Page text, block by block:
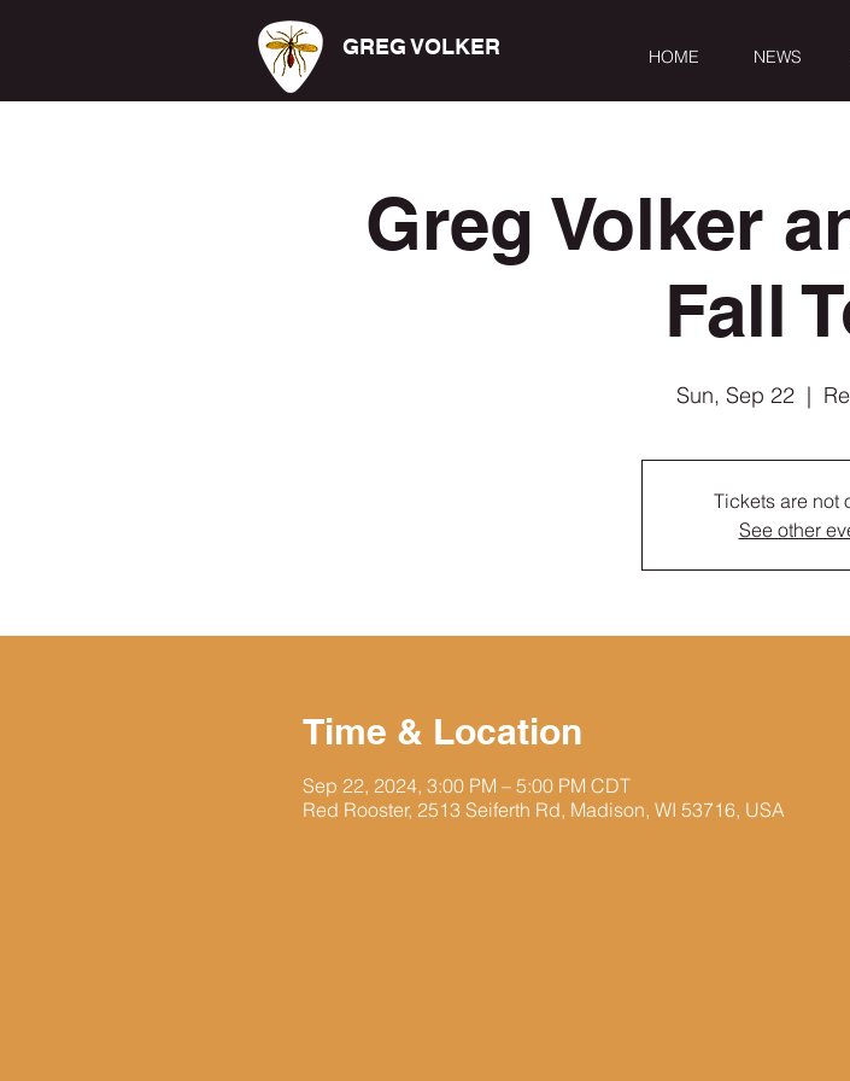
GREG VOLKER HOME NEWS
Greg Volker
Fall
Sun, Sep 22
  |
Tickets are not
See other
Time & Location
Sep 22, 2024, 3:00 PM – 5:00 PM CDT
Red Rooster, 2513 Seiferth Rd, Madison, WI 53716, USA